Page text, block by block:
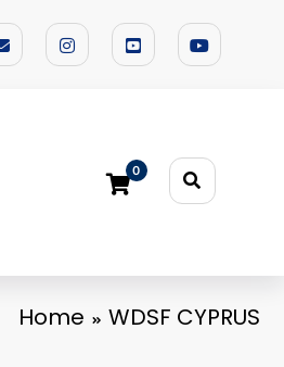
0
Home WDSF CYPRUS